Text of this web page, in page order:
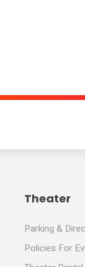
Theater
Parking &
Policies For